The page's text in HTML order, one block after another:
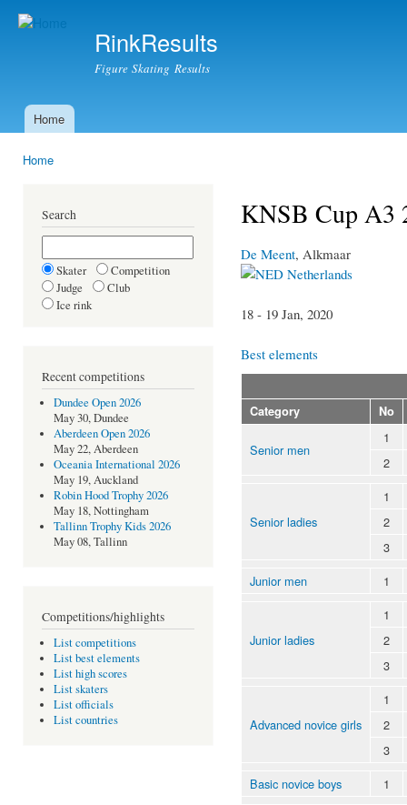
RinkResults
Figure Skating Results
Main menu
Home
Home
Search
Skater
Competition
Judge
Club
Ice rink
Recent competitions
Dundee Open 2026
May 30, Dundee
Aberdeen Open 2026
May 22, Aberdeen
Oceania International 2026
May 19, Auckland
Robin Hood Trophy 2026
May 18, Nottingham
Tallinn Trophy Kids 2026
May 08, Tallinn
Competitions/highlights
List competitions
List best elements
List high scores
List skaters
List officials
List countries
KNSB Cup A3
De Meent, Alkmaar
Netherlands
18 - 19 Jan, 2020
Best elements
Category No
Senior men
1
2
Senior ladies
1
2
3
Junior men
1
Junior ladies
1
2
3
Advanced novice girls
1
2
3
Basic novice boys
1